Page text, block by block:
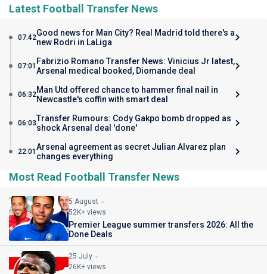
Latest Football Transfer News
07:42Good news for Man City? Real Madrid told there's a
new Rodri in LaLiga
07:01 Fabrizio Romano Transfer News: Vinicius Jr latest,
Arsenal medical booked, Diomande deal
06:32Man Utd offered chance to hammer final nail in
Newcastle's coffin with smart deal
06:03Transfer Rumours: Cody Gakpo bomb dropped as
shock Arsenal deal 'done'
22:01 Arsenal agreement as secret Julian Alvarez plan
changes everything
Most Read Football Transfer News
5 August
52K+ views
Premier League summer transfers 2026: All the
Done Deals
25 July
26K+ views